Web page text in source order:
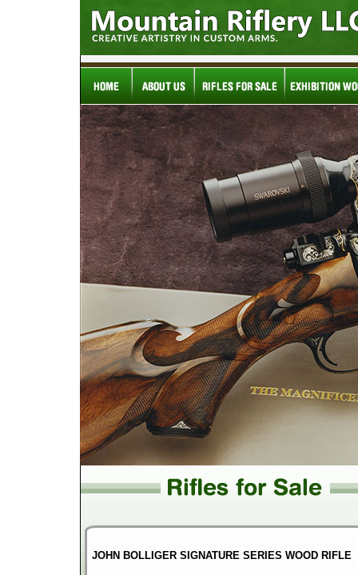
JOHN BOLLIGER SIGNATURE SERIES WOOD RIFLE